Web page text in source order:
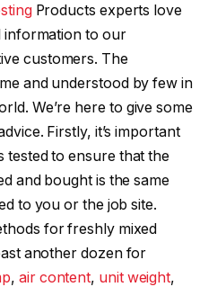
Products experts love
information to our
customers. The
and understood by few in
We’re here to give some
Firstly, it’s important
tested to ensure that the
and bought is the same
to you or the job site.
for freshly mixed
another dozen for
,air content, unit weight,